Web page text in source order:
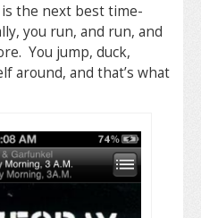
the next best time-
you run, and run, and
You jump, duck,
around, and that’s what